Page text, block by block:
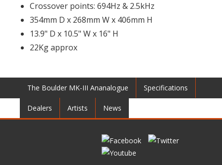
Crossover points: 694Hz & 2.5kHz
354mm D x 268mm W x 406mm H
13.9" D x 10.5" W x 16" H
22Kg approx
The Boulder MK-III Ananalogue Specifications
Dealers Artists News